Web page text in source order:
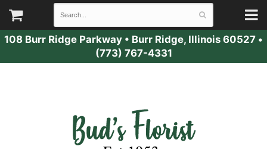
108 Burr Ridge Parkway • Burr Ridge, Illinois 60527 •
(773) 767-4331